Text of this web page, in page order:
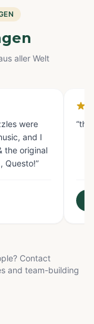
aller Welt
were
and I
the original
Questo!”
“the
Contact
and team-building